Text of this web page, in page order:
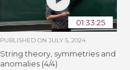
01:33:25
PUBLISHED ON JULY 5, 2024
String theory, symmetries and
anomalies (4/4)